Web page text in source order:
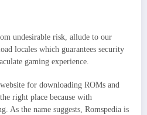
undesirable risk, allude to our
locales which guarantees security
gaming experience.
for downloading ROMs and
right place because with
As the name suggests, Romspedia is